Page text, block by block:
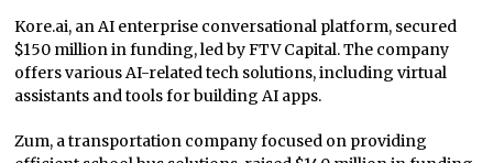
Kore.ai, an AI enterprise conversational platform, secured
$150 million in funding, led by FTV Capital. The company
offers various AI-related tech solutions, including virtual
assistants and tools for building AI apps.
Zum, a transportation company focused on providing